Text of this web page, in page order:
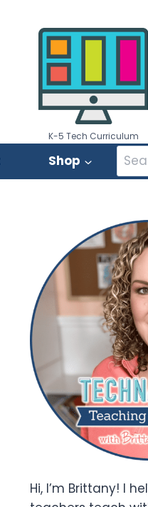
K-5 Tech Curriculum
Shop
for:
Hi, I’m Brittany! I